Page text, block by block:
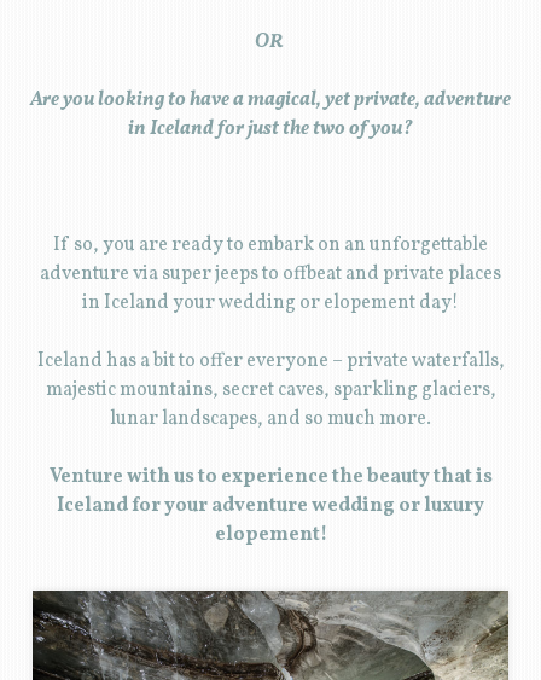
OR
Are you looking to have a magical, yet private, adventure
in Iceland for just the two of you?
If so, you are ready to embark on an unforgettable
adventure via super jeeps to offbeat and private places
in Iceland your wedding or elopement day!
Iceland has a bit to offer everyone – private waterfalls,
majestic mountains, secret caves, sparkling glaciers,
lunar landscapes, and so much more.
Venture with us to experience the beauty that is
Iceland for your adventure wedding or luxury
elopement!